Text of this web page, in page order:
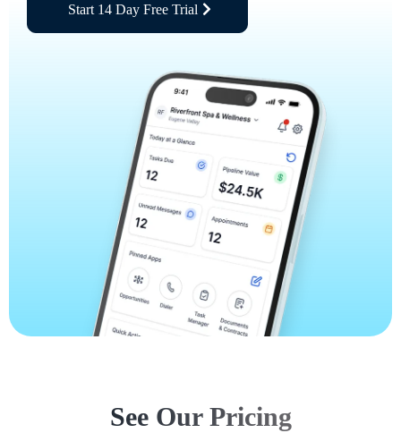
Start 14 Day Free Trial
See Our Pricing